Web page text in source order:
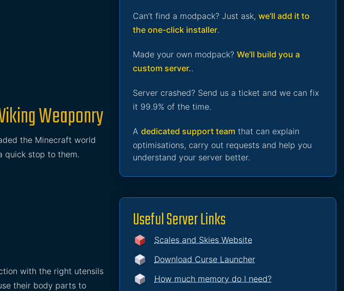
Weaponry
the Minecraft world
quick stop to them.
with the right utensils
their body parts to
Can’t find a modpack? Just ask, we’ll add it to
the one-click installer.
Made your own modpack? We’ll build you a
custom server..
Server crashed? Send us a ticket and we can fix
it 99.9% of the time.
A dedicated support team that can explain
optimisations, carry out requests and help you
understand your server better.
Useful Server Links
Scales and Skies Website
Download Curse Launcher
How much memory do I need?